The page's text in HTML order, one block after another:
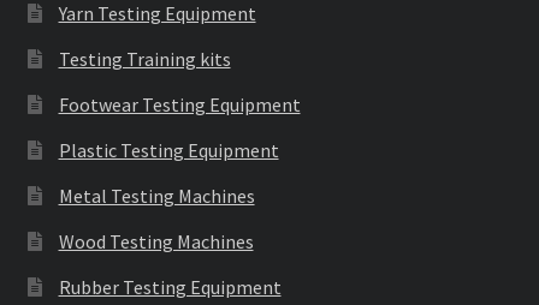
Yarn Testing Equipment
Testing Training kits
Footwear Testing Equipment
Plastic Testing Equipment
Metal Testing Machines
Wood Testing Machines
Rubber Testing Equipment